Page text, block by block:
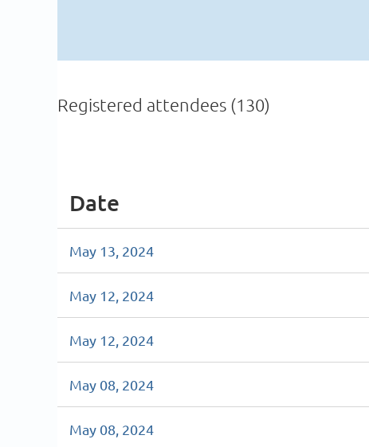
Registered attendees (130)
Date
May 13, 2024
May 12, 2024
May 12, 2024
May 08, 2024
May 08, 2024